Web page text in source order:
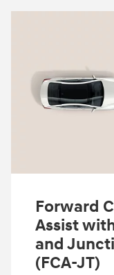
Forward
Assist
and
(FCA-JT)